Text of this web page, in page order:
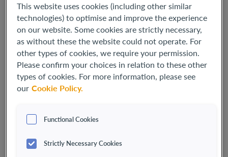
PRESIDENT, CHIEF EXECUTIVE OFFICER AND DIRECTOR
This website uses cookies (including other similar
technologies) to optimise and improve the experience
on our website. Some cookies are strictly necessary,
as without these the website could not operate. For
other types of cookies, we require your permission.
Please confirm your choices in relation to these other
types of cookies. For more information, please see
our Cookie Policy.
Functional Cookies
Strictly Necessary Cookies